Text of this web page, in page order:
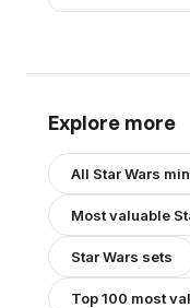
Explore more
All Star Wars
Most valuable
Star Wars sets
Top 100 most